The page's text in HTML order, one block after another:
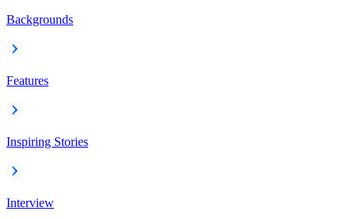
Backgrounds
Features
Inspiring Stories
Interview